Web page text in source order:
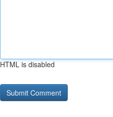
HTML is disabled